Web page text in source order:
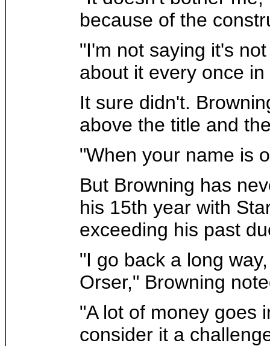
because of the
"I'm not saying it's
about it every once
It sure didn't.
above the title and
"When your name is
But Browning has
his 15th year with
exceeding his past
"I go back a long
Orser," Browning
"A lot of money goes
consider it a